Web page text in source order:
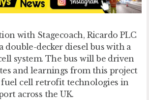
with Stagecoach, Ricardo PLC
decker diesel bus with a
system. The bus will be driven
and learnings from this project
cell retrofit technologies in
across the UK.